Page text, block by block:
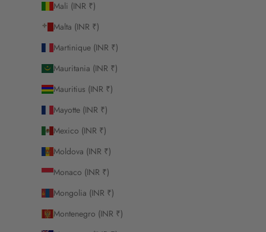
Mali (INR ₹)
Malta (INR ₹)
Martinique (INR ₹)
Mauritania (INR ₹)
Mauritius (INR ₹)
Mayotte (INR ₹)
Mexico (INR ₹)
Moldova (INR ₹)
Monaco (INR ₹)
Mongolia (INR ₹)
Montenegro (INR ₹)